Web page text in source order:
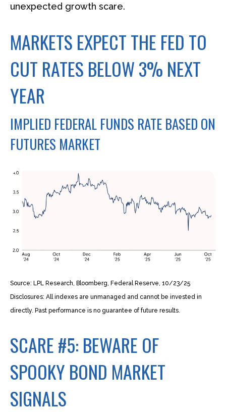
unexpected growth scare.
MARKETS EXPECT THE FED TO
CUT RATES BELOW 3% NEXT
YEAR
IMPLIED FEDERAL FUNDS RATE BASED ON
FUTURES MARKET
Source: LPL Research, Bloomberg, Federal Reserve, 10/23/25
Disclosures: All indexes are unmanaged and cannot be invested in
directly. Past performance is no guarantee of future results.
SCARE #5: BEWARE OF
SPOOKY BOND MARKET
SIGNALS